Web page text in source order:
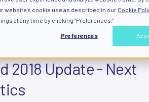
website's cookie use as described in our Cookie
at any time by clicking “Preferences.”
Preferences
SuiteWorld 2018 Update - Next Gen Analytics
2018 Update - Next